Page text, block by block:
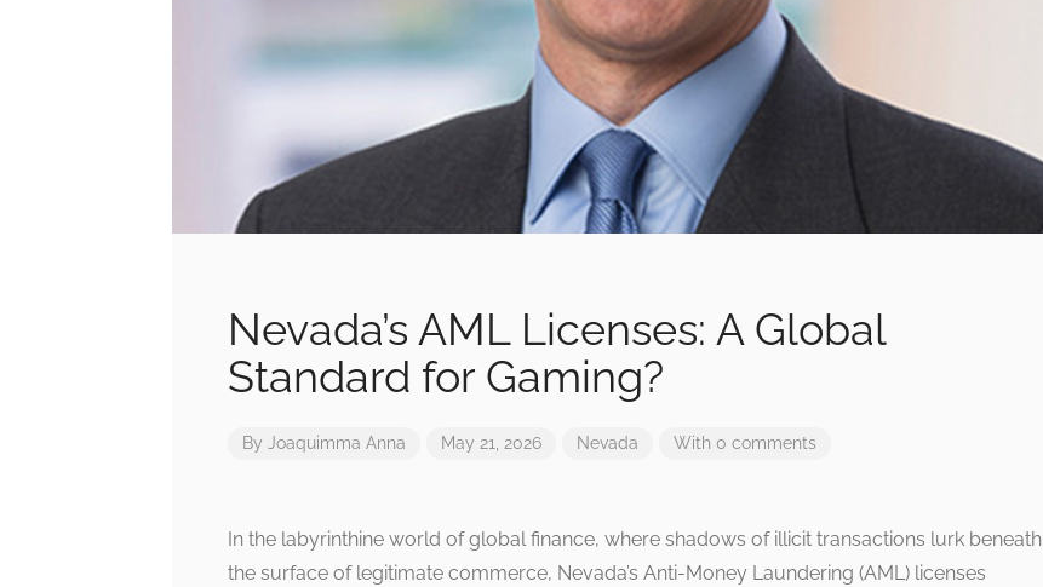
Nevada’s AML Licenses: A Global
Standard for Gaming?
By Joaquimma Anna May 21, 2026 Nevada With 0 comments
In the labyrinthine world of global finance, where shadows of illicit transactions lurk beneath
the surface of legitimate commerce, Nevada’s Anti-Money Laundering (AML) licenses